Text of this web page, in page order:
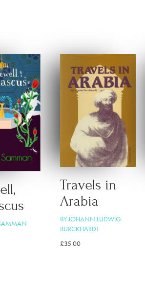
Travels in
Arabia
BY JOHANN LUDWIG
BURCKHARDT
£35.00